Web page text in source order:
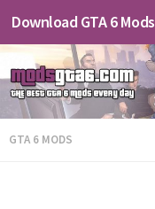
Download GTA 6 Mods
GTA 6 MODS